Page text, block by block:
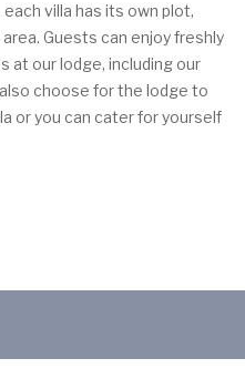
villa has its own plot,
Guests can enjoy freshly
at our lodge, including our
choose for the lodge to
or you can cater for yourself